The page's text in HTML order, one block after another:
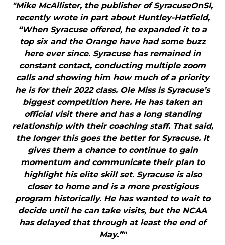
"Mike McAllister, the publisher of SyracuseOnSI,
recently wrote in part about Huntley-Hatfield,
“When Syracuse offered, he expanded it to a
top six and the Orange have had some buzz
here ever since. Syracuse has remained in
constant contact, conducting multiple zoom
calls and showing him how much of a priority
he is for their 2022 class. Ole Miss is Syracuse’s
biggest competition here. He has taken an
official visit there and has a long standing
relationship with their coaching staff. That said,
the longer this goes the better for Syracuse. It
gives them a chance to continue to gain
momentum and communicate their plan to
highlight his elite skill set. Syracuse is also
closer to home and is a more prestigious
program historically. He has wanted to wait to
decide until he can take visits, but the NCAA
has delayed that through at least the end of
May.”"